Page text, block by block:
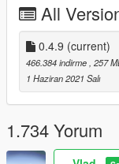
Carneys
Comedy
Hollywood
In-N-Out in
City National
US Bank
One
Two
Citigroup
Westin
All
0.4.9 (current)
466.384 indirme , 257
1 Haziran 2021 Salı
1.734 Yorum